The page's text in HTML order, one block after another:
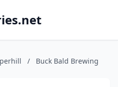
/ Buck Bald Brewing